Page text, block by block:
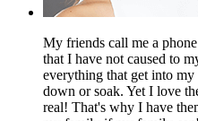
My friends call me a
that I have not caused to
everything that get into
down or soak. Yet I love
real! That's why I have